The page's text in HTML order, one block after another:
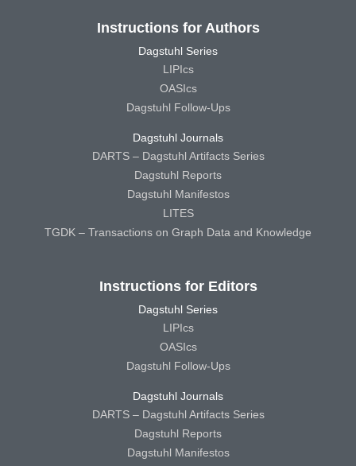
Instructions for Authors
Dagstuhl Series
LIPIcs
OASIcs
Dagstuhl Follow-Ups
Dagstuhl Journals
DARTS – Dagstuhl Artifacts Series
Dagstuhl Reports
Dagstuhl Manifestos
LITES
TGDK – Transactions on Graph Data and Knowledge
Instructions for Editors
Dagstuhl Series
LIPIcs
OASIcs
Dagstuhl Follow-Ups
Dagstuhl Journals
DARTS – Dagstuhl Artifacts Series
Dagstuhl Reports
Dagstuhl Manifestos